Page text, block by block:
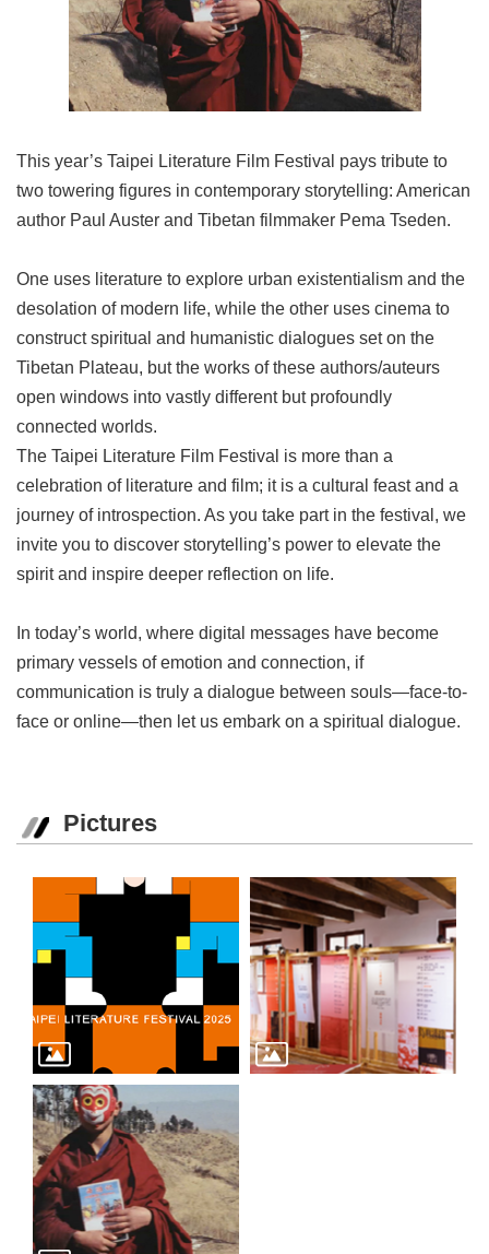
This year’s Taipei Literature Film Festival pays tribute to
two towering figures in contemporary storytelling: American
author Paul Auster and Tibetan filmmaker Pema Tseden.
One uses literature to explore urban existentialism and the
desolation of modern life, while the other uses cinema to
construct spiritual and humanistic dialogues set on the
Tibetan Plateau, but the works of these authors/auteurs
open windows into vastly different but profoundly
connected worlds.
The Taipei Literature Film Festival is more than a
celebration of literature and film; it is a cultural feast and a
journey of introspection. As you take part in the festival, we
invite you to discover storytelling’s power to elevate the
spirit and inspire deeper reflection on life.
In today’s world, where digital messages have become
primary vessels of emotion and connection, if
communication is truly a dialogue between souls—face-to-
face or online—then let us embark on a spiritual dialogue.
Pictures